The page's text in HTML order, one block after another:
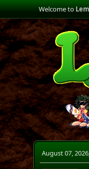
Welcome to
August 07,